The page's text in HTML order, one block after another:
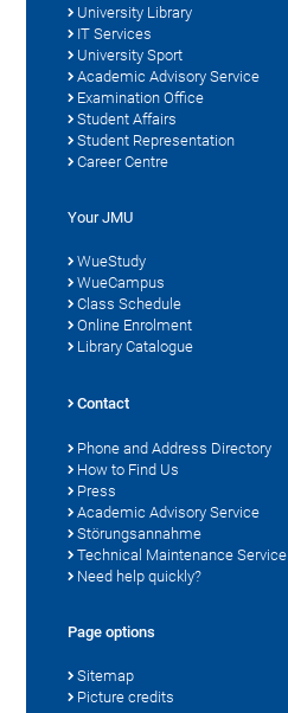
University Library
IT Services
University Sport
Academic Advisory Service
Examination Office
Student Affairs
Student Representation
Career Centre
Your JMU
WueStudy
WueCampus
Class Schedule
Online Enrolment
Library Catalogue
Contact
Phone and Address Directory
How to Find Us
Press
Academic Advisory Service
Störungsannahme
Technical Maintenance Service
Need help quickly?
Page options
Sitemap
Picture credits